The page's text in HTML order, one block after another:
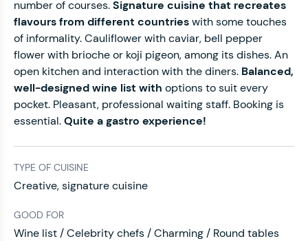
number of courses.Signature cuisine that recreates
flavours from different countrieswith some touches
of informality. Cauliflower with caviar, bell pepper
flower with brioche or koji pigeon, among its dishes. An
open kitchen and interaction with the diners. Balanced,
well-designed wine list with options to suit every
pocket. Pleasant, professional waiting staff. Booking is
essential.Quite a gastro experience!
TYPE OF CUISINE
Creative, signature cuisine
GOOD FOR
Wine list / Celebrity chefs / Charming / Round tables